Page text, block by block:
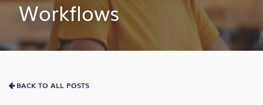
Workflows
BACK TO ALL POSTS